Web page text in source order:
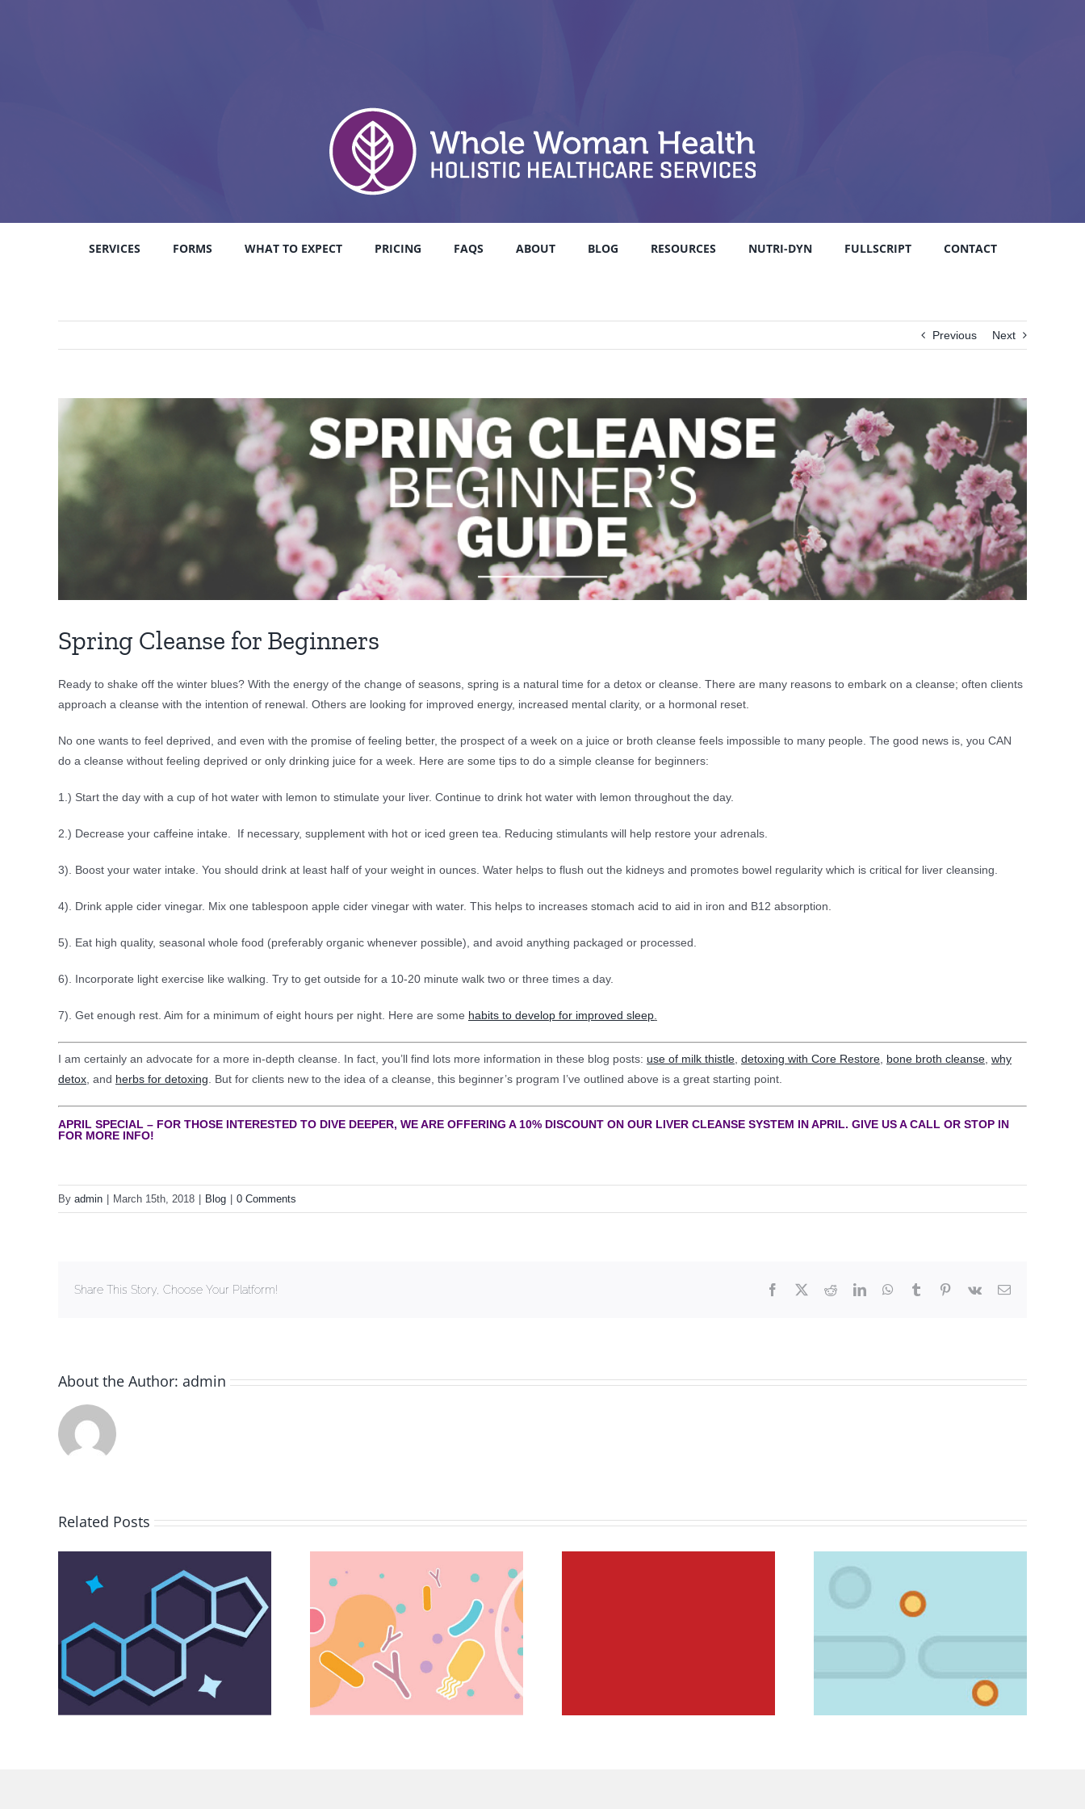
SERVICES FORMS WHAT TO EXPECT PRICING FAQS ABOUT BLOG RESOURCES NUTRI-DYN FULLSCRIPT CONTACT
Previous Next
View
Spring Cleanse for Beginners
Ready to shake off the winter blues? With the energy of the change of seasons, spring is a natural time for a detox or cleanse. There are many reasons to embark on a cleanse; often clients
approach a cleanse with the intention of renewal. Others are looking for improved energy, increased mental clarity, or a hormonal reset.
No one wants to feel deprived, and even with the promise of feeling better, the prospect of a week on a juice or broth cleanse feels impossible to many people. The good news is, you CAN
do a cleanse without feeling deprived or only drinking juice for a week. Here are some tips to do a simple cleanse for beginners:
1.) Start the day with a cup of hot water with lemon to stimulate your liver. Continue to drink hot water with lemon throughout the day.
2.) Decrease your caffeine intake. If necessary, supplement with hot or iced green tea. Reducing stimulants will help restore your adrenals.
3). Boost your water intake. You should drink at least half of your weight in ounces. Water helps to flush out the kidneys and promotes bowel regularity which is critical for liver cleansing.
4). Drink apple cider vinegar. Mix one tablespoon apple cider vinegar with water. This helps to increases stomach acid to aid in iron and B12 absorption.
5). Eat high quality, seasonal whole food (preferably organic whenever possible), and avoid anything packaged or processed.
6). Incorporate light exercise like walking. Try to get outside for a 10-20 minute walk two or three times a day.
7). Get enough rest. Aim for a minimum of eight hours per night. Here are some habits to develop for improved sleep.
I am certainly an advocate for a more in-depth cleanse. In fact, you’ll find lots more information in these blog posts: use of milk thistle, detoxing with Core Restore, bone broth cleanse, why
detox, and herbs for detoxing. But for clients new to the idea of a cleanse, this beginner’s program I’ve outlined above is a great starting point.
APRIL SPECIAL – FOR THOSE INTERESTED TO DIVE DEEPER, WE ARE OFFERING A 10% DISCOUNT ON OUR LIVER CLEANSE SYSTEM IN APRIL. GIVE US A CALL OR STOP IN
FOR MORE INFO!
By admin March 15th, 2018 Blog 0 Comments
Share This Story, Choose Your Platform! Facebook RedditLinkedInWhatsApp
Tumblr Pinterest
Vk Email
About the Author: admin
Related Posts